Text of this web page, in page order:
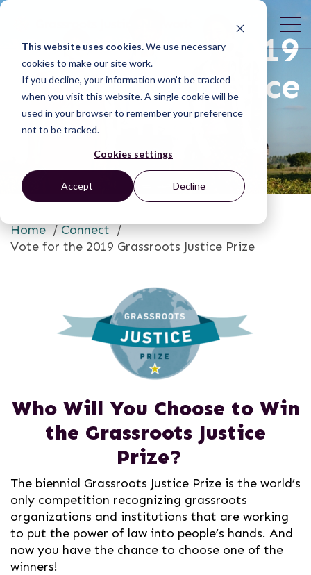
This website uses cookies.We use necessary
cookies to make our site work.
If you decline, your information won’t be tracked
when you visit this website. A single cookie will be
used in your browser to remember your preference
not to be tracked.
Cookies settings
Accept Decline
Vote for the 2019
Grassroots Justice
Prize
Home / Connect /
Vote for the 2019 Grassroots Justice Prize
Who Will You Choose to Win
the Grassroots Justice
Prize?
The biennial Grassroots Justice Prize is the world’s
only competition recognizing grassroots
organizations and institutions that are working
to put the power of law into people’s hands. And
now you have the chance to choose one of the
winners!